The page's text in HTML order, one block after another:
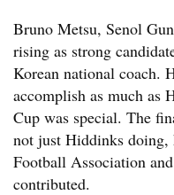
Bruno Metsu, Senol
rising as strong
Korean national coach.
accomplish as much as
Cup was special. The
not just Hiddinks
Football Association
contributed.